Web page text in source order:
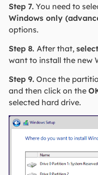
Step 7.You need to
Windows only
options.
Step 8. After that,
want to install the new
Step 9.Once the
and then click on the
selected hard drive.